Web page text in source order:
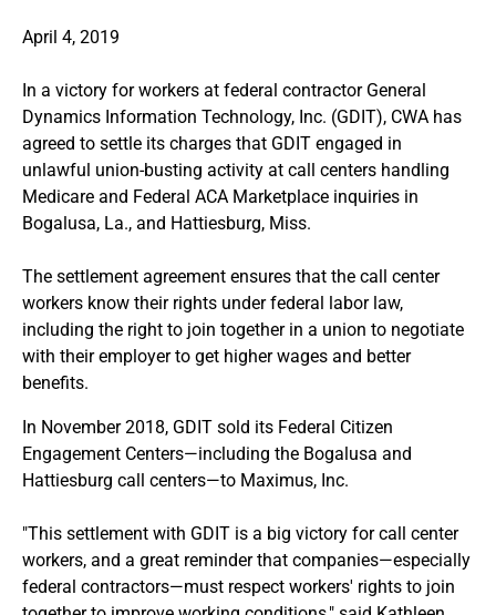
April 4, 2019
In a victory for workers at federal contractor General
Dynamics Information Technology, Inc. (GDIT), CWA has
agreed to settle its charges that GDIT engaged in
unlawful union-busting activity at call centers handling
Medicare and Federal ACA Marketplace inquiries in
Bogalusa, La., and Hattiesburg, Miss.
The settlement agreement ensures that the call center
workers know their rights under federal labor law,
including the right to join together in a union to negotiate
with their employer to get higher wages and better
benefits.
In November 2018, GDIT sold its Federal Citizen
Engagement Centers—including the Bogalusa and
Hattiesburg call centers—to Maximus, Inc.
"This settlement with GDIT is a big victory for call center
workers, and a great reminder that companies—especially
federal contractors—must respect workers' rights to join